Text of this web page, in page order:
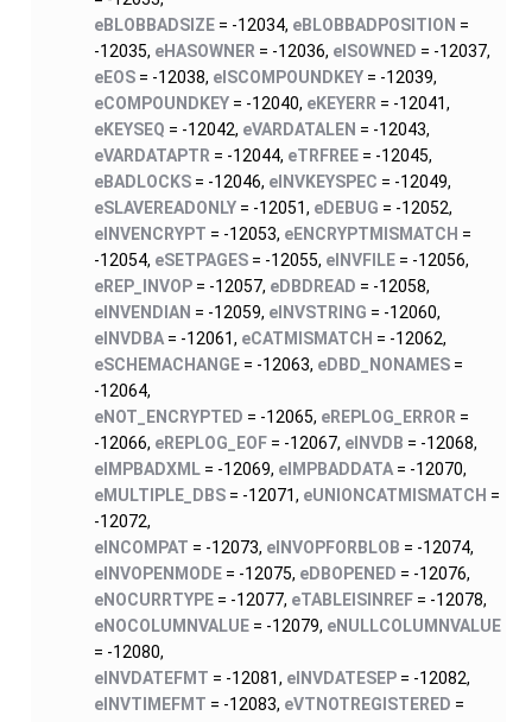
eBLOBBADSIZE = -12034, eBLOBBADPOSITION =
-12035, eHASOWNER = -12036, eISOWNED = -12037,
eEOS = -12038, eISCOMPOUNDKEY = -12039,
eCOMPOUNDKEY = -12040, eKEYERR = -12041,
eKEYSEQ = -12042, eVARDATALEN = -12043,
eVARDATAPTR = -12044, eTRFREE = -12045,
eBADLOCKS = -12046, eINVKEYSPEC = -12049,
eSLAVEREADONLY = -12051, eDEBUG = -12052,
eINVENCRYPT = -12053, eENCRYPTMISMATCH =
-12054, eSETPAGES = -12055, eINVFILE = -12056,
eREP_INVOP = -12057, eDBDREAD = -12058,
eINVENDIAN = -12059, eINVSTRING = -12060,
eINVDBA= -12061, eCATMISMATCH = -12062,
eSCHEMACHANGE = -12063, eDBD_NONAMES =
-12064,
eNOT_ENCRYPTED = -12065, eREPLOG_ERROR =
-12066, eREPLOG_EOF = -12067, eINVDB = -12068,
eIMPBADXML = -12069, eIMPBADDATA= -12070,
eMULTIPLE_DBS = -12071, eUNIONCATMISMATCH =
-12072,
eINCOMPAT = -12073, eINVOPFORBLOB = -12074,
eINVOPENMODE = -12075, eDBOPENED = -12076,
eNOCURRTYPE = -12077, eTABLEISINREF = -12078,
eNOCOLUMNVALUE = -12079, eNULLCOLUMNVALUE
= -12080,
eINVDATEFMT = -12081, eINVDATESEP = -12082,
eINVTIMEFMT = -12083, eVTNOTREGISTERED =